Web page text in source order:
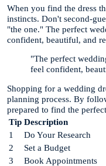
When you find the dress
instincts. Don't second-
"the one." The perfect
confident, beautiful, and
"The perfect
feel confident,
Shopping for a wedding
planning process. By
prepared to find the
Tip Description
1
Do Your Research
2
Set a Budget
3
Book Appointments